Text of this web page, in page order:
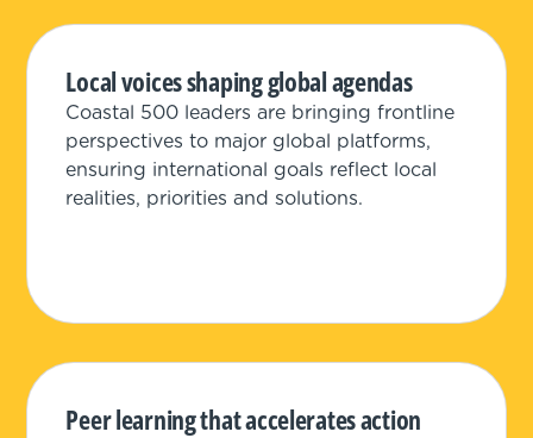
Local voices shaping global agendas
Coastal 500 leaders are bringing frontline
perspectives to major global platforms,
ensuring international goals reflect local
realities, priorities and solutions.
Peer learning that accelerates action